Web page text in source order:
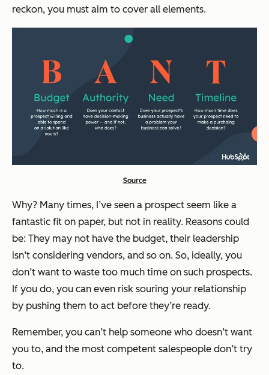
reckon, you must aim to cover all elements.
Source
Why? Many times, I’ve seen a prospect seem like a
fantastic fit on paper, but not in reality. Reasons could
be: They may not have the budget, their leadership
isn’t considering vendors, and so on. So, ideally, you
don’t want to waste too much time on such prospects.
If you do, you can even risk souring your relationship
by pushing them to act before they’re ready.
Remember, you can’t help someone who doesn’t want
you to, and the most competent salespeople don’t try
to.